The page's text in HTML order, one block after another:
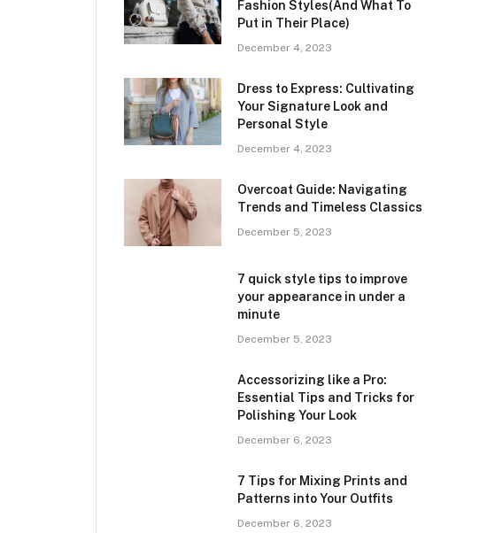
Fashion Styles(And What To
Put in Their Place)
December 4, 2023
Dress to Express: Cultivating
Your Signature Look and
Personal Style
December 4, 2023
Overcoat Guide: Navigating
Trends and Timeless Classics
December 5, 2023
7 quick style tips to improve
your appearance in under a
minute
December 5, 2023
Accessorizing like a Pro:
Essential Tips and Tricks for
Polishing Your Look
December 6, 2023
7 Tips for Mixing Prints and
Patterns into Your Outfits
December 6, 2023